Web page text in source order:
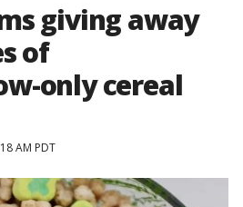
giving away
of
only cereal
AM PDT